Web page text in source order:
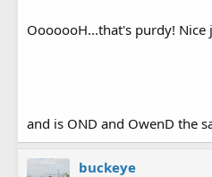
OoooooH...that's purdy! Nice
and is OND and OwenD the
buckeye